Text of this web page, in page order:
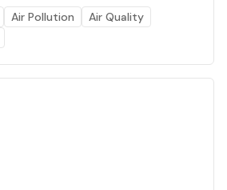
Air Pollution
Air Quality